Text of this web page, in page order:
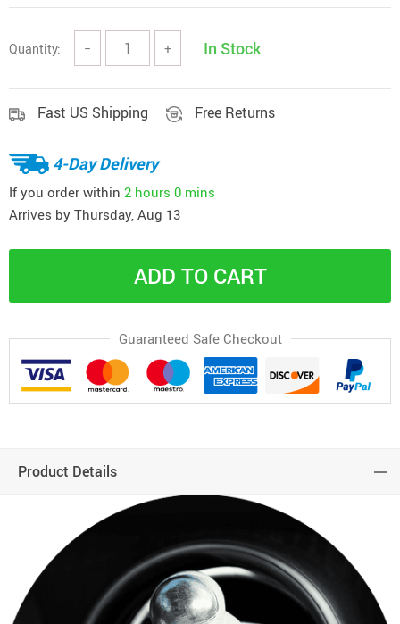
Quantity: − + In Stock
Fast US Shipping Free Returns
4-Day Delivery
If you order within 2 hours 0 mins
Arrives by Thursday, Aug 13
ADD TO CART
Guaranteed Safe Checkout
Product Details